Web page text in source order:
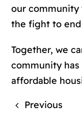
our community
the fight to
Together, we
community
affordable
Previous